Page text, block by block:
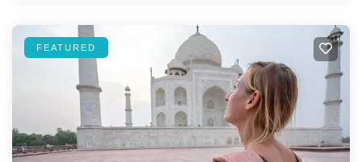
FEATURED